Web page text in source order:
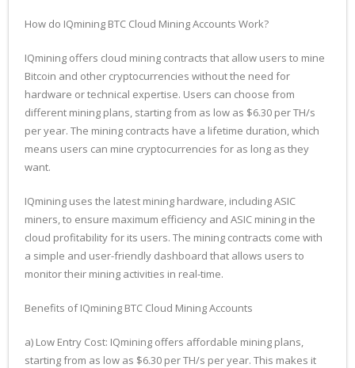
How do IQmining BTC Cloud Mining Accounts Work?
IQmining offers cloud mining contracts that allow users to mine
Bitcoin and other cryptocurrencies without the need for
hardware or technical expertise. Users can choose from
different mining plans, starting from as low as $6.30 per TH/s
per year. The mining contracts have a lifetime duration, which
means users can mine cryptocurrencies for as long as they
want.
IQmining uses the latest mining hardware, including ASIC
miners, to ensure maximum efficiency and ASIC mining in the
cloud profitability for its users. The mining contracts come with
a simple and user-friendly dashboard that allows users to
monitor their mining activities in real-time.
Benefits of IQmining BTC Cloud Mining Accounts
a) Low Entry Cost: IQmining offers affordable mining plans,
starting from as low as $6.30 per TH/s per year. This makes it